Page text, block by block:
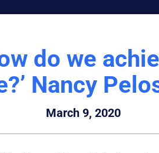
do we
Nancy
March 9, 2020